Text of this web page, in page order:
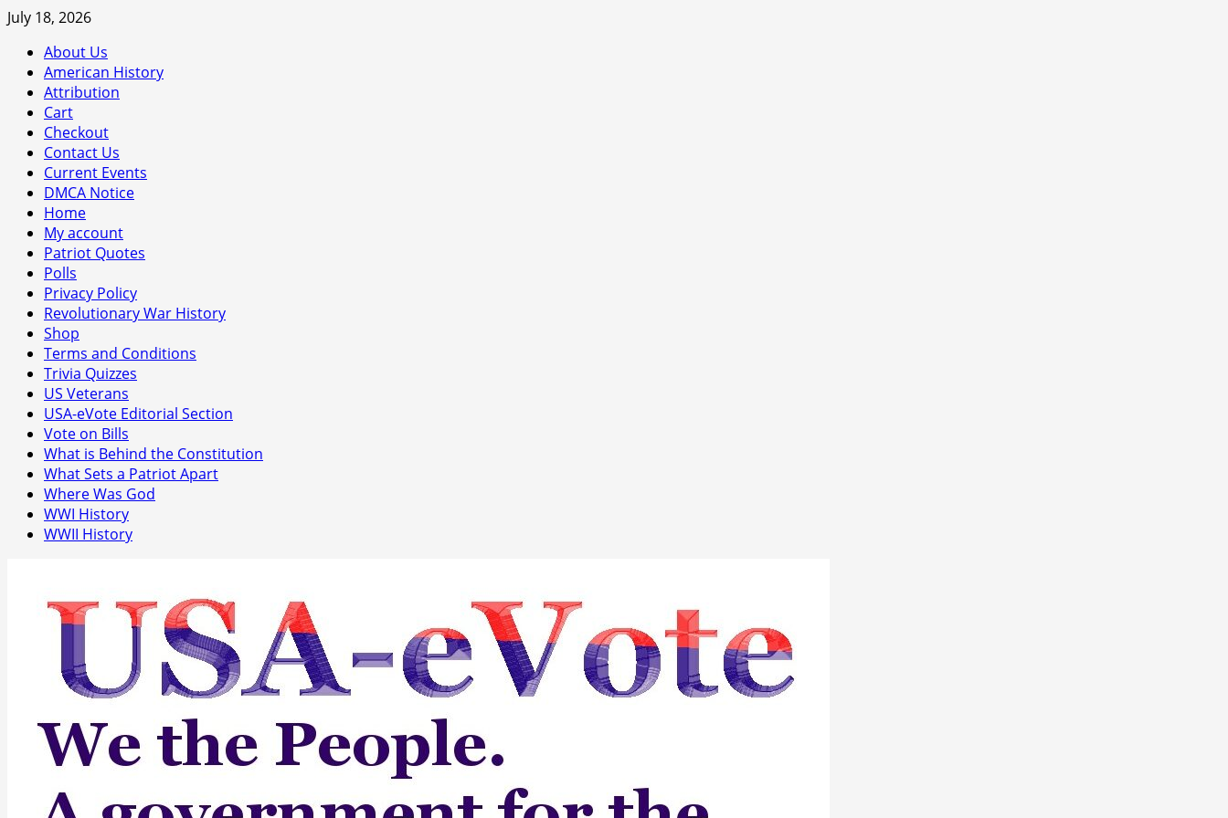
Skip
content
July 18, 2026
About Us
American History
Attribution
Cart
Checkout
Contact Us
Current Events
DMCA Notice
Home
My account
Patriot Quotes
Polls
Privacy Policy
Revolutionary War History
Shop
Terms and Conditions
Trivia Quizzes
US Veterans
USA-eVote Editorial Section
Vote on Bills
What is Behind the Constitution
What Sets a Patriot Apart
Where Was God
WWI History
WWII History